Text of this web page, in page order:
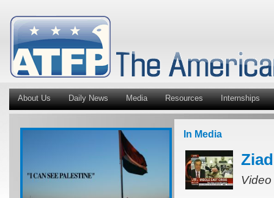
About Us Daily News Media Resources Internships
In Media